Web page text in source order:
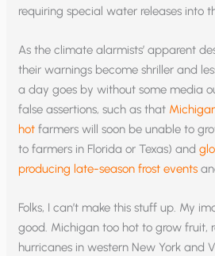
requiring special water releases into
As the climate alarmists’ apparent
their warnings become shriller and
a day goes by without some media
false assertions, such as that
hot farmers will soon be unable to
to farmers in Florida or Texas) and
producing late-season frost events
Folks, I can’t make this stuff up. My
good. Michigan too hot to grow fruit,
hurricanes in western New York and